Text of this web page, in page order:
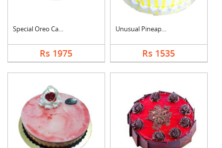
Special Oreo Cake
Rs 1975
Unusual Pineapple Ca....
Rs 1535